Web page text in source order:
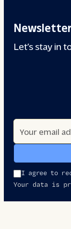
Let’s stay in
I agree to
Your data is